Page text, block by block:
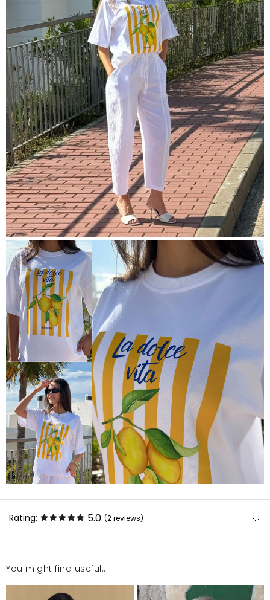
Rating: 5.0 (2reviews)
T-shirt bardo fajny ale dostawa bardzo dłuuuga .
Magdalena
7/16/26, 8:16 AM
You might find useful...